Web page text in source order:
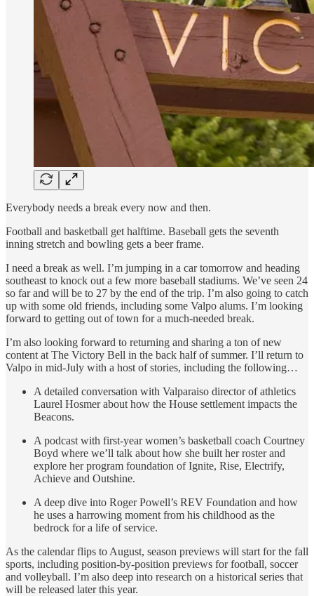
Everybody needs a break every now and then.
Football and basketball get halftime. Baseball gets the seventh
inning stretch and bowling gets a beer frame.
I need a break as well. I’m jumping in a car tomorrow and heading
southeast to knock out a few more baseball stadiums. We’ve seen 24
so far and will be to 27 by the end of the trip. I’m also going to catch
up with some old friends, including some Valpo alums. I’m looking
forward to getting out of town for a much-needed break.
I’m also looking forward to returning and sharing a ton of new
content at The Victory Bell in the back half of summer. I’ll return to
Valpo in mid-July with a host of stories, including the following…
A detailed conversation with Valparaiso director of athletics
Laurel Hosmer about how the House settlement impacts the
Beacons.
A podcast with first-year women’s basketball coach Courtney
Boyd where we’ll talk about how she built her roster and
explore her program foundation of Ignite, Rise, Electrify,
Achieve and Outshine.
A deep dive into Roger Powell’s REV Foundation and how
he uses a harrowing moment from his childhood as the
bedrock for a life of service.
As the calendar flips to August, season previews will start for the fall
sports, including position-by-position previews for football, soccer
and volleyball. I’m also deep into research on a historical series that
will be released later this year.